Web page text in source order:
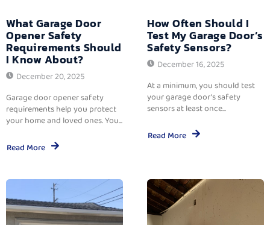
What Garage Door
Opener Safety
Requirements Should
I Know About?
December 20, 2025
Garage door opener safety
requirements help you protect
your home and loved ones. You...
Read More
How Often Should I
Test My Garage Door’s
Safety Sensors?
December 16, 2025
At a minimum, you should test
your garage door’s safety
sensors at least once...
Read More